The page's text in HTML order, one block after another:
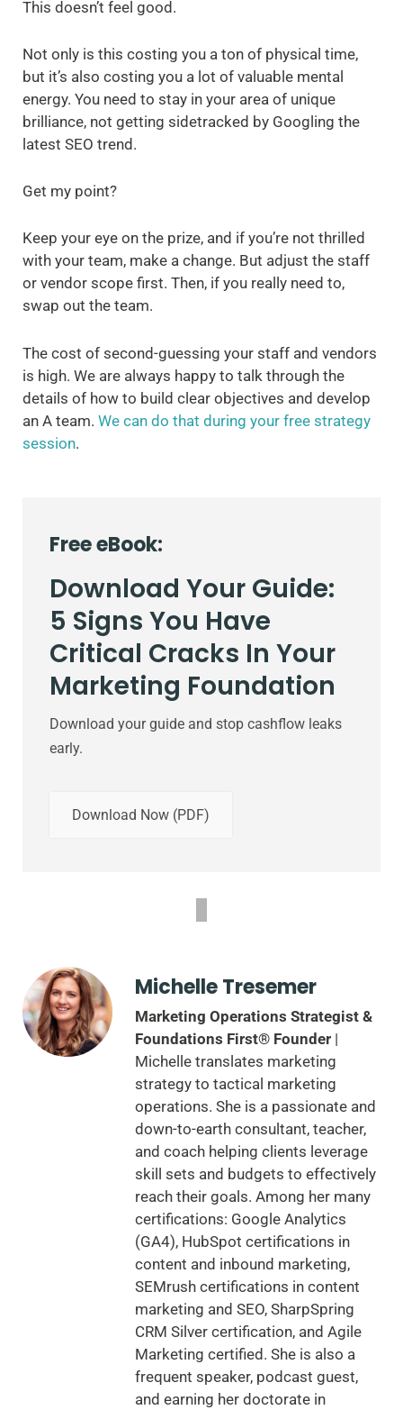
This doesn’t feel good.
Not only is this costing you a ton of physical time,
but it’s also costing you a lot of valuable mental
energy. You need to stay in your area of unique
brilliance, not getting sidetracked by Googling the
latest SEO trend.
Get my point?
Keep your eye on the prize, and if you’re not thrilled
with your team, make a change. But adjust the staff
or vendor scope first. Then, if you really need to,
swap out the team.
The cost of second-guessing your staff and vendors
is high. We are always happy to talk through the
details of how to build clear objectives and develop
an A team. We can do that during your free strategy
session.
Free eBook:
Download Your Guide:
5 Signs You Have
Critical Cracks In Your
Marketing Foundation
Download your guide and stop cashflow leaks
early.
Download Now (PDF)
Michelle Tresemer
Marketing Operations Strategist &
Foundations First® Founder |
Michelle translates marketing
strategy to tactical marketing
operations. She is a passionate and
down-to-earth consultant, teacher,
and coach helping clients leverage
skill sets and budgets to effectively
reach their goals. Among her many
certifications: Google Analytics
(GA4), HubSpot certifications in
content and inbound marketing,
SEMrush certifications in content
marketing and SEO, SharpSpring
CRM Silver certification, and Agile
Marketing certified. She is also a
frequent speaker, podcast guest,
and earning her doctorate in